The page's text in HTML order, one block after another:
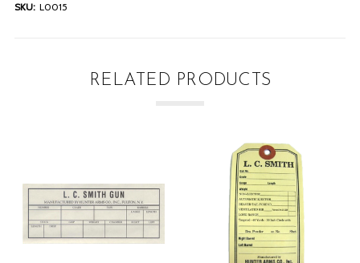
SKU: L0015
RELATED PRODUCTS